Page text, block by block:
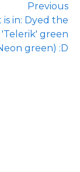
Previous
is in: Dyed the
'Telerik' green
green) :D